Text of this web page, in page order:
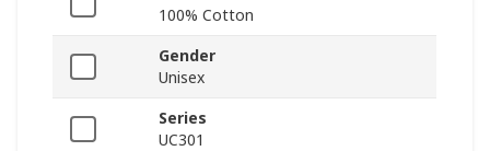
100% Cotton
Gender
Unisex
Series
UC301